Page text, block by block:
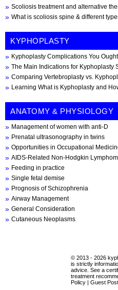
Scoliosis treatment and alternative
What is scoliosis spine & different
KYPHOPLASTY
Kyphoplasty Complications You
The Main Indications for Kyphoplasty
Comparing Vertebroplasty vs.
Learning What is Kyphoplasty and
ANATOMY & PHYSIOLOGY
Management of women with anti-D
Prenatal ultrasonography in twins
Opportunities in Occupational
AIDS-Related Non-Hodgkin
Feeding in practice
Single fetal demise
Prognosis of Schizophrenia
Airway Management
General Consideration
Cutaneous Neoplasms
© 2013 - 2026
is strictly
advice. See a
treatment
Policy
Guest Post